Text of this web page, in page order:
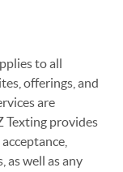
to all
offerings, and
are
Texting provides
as well as any